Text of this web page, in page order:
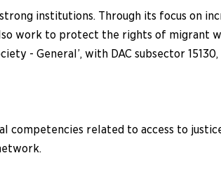
institutions. Through its focus on
work to protect the rights of migrant
- General’, with DAC subsector
related to access to